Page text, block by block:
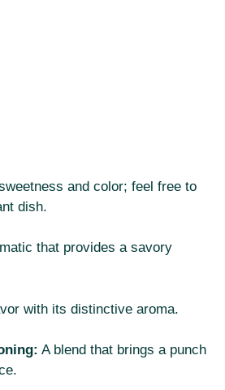
and color; feel free to
dish.
that provides a savory
with its distinctive aroma.
A blend that brings a punch